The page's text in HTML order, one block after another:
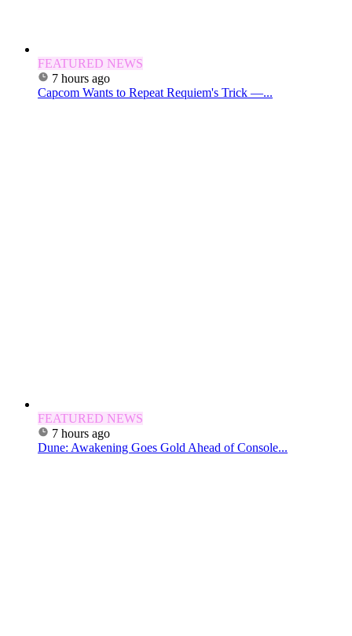
FEATURED NEWS
7 hours ago
Capcom Wants to Repeat Requiem's Trick —...
FEATURED NEWS
7 hours ago
Dune: Awakening Goes Gold Ahead of Console...